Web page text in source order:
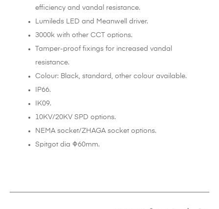
efficiency and vandal resistance.
Lumileds LED and Meanwell driver.
3000k with other CCT options.
Tamper-proof fixings for increased vandal
resistance.
Colour: Black, standard, other colour available.
IP66.
IK09.
10KV/20KV SPD options.
NEMA socket/ZHAGA socket options.
Spitgot dia Φ60mm.